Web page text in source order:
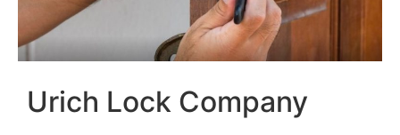
Urich Lock Company